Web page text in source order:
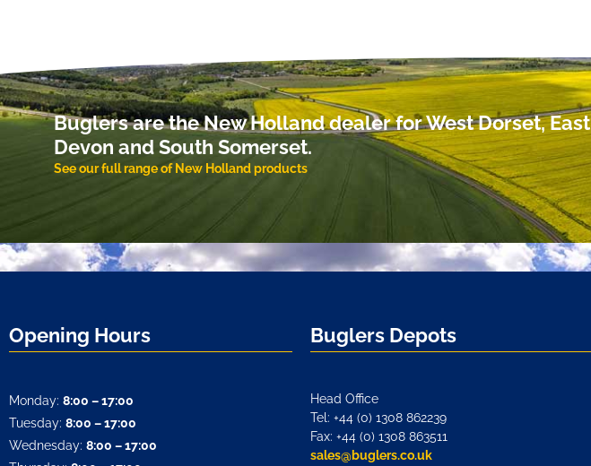
Buglers are the New Holland dealer for West Dorset, East
Devon and South Somerset.
See our full range of New Holland products
Opening Hours Buglers Depots
Monday: 8:00 – 17:00
Tuesday: 8:00 – 17:00
Wednesday: 8:00 – 17:00
Head Office
Tel: +44 (0) 1308 862239
Fax: +44 (0) 1308 863511
sales@buglers.co.uk